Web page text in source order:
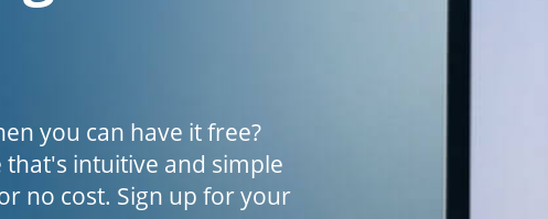
you can have it free?
intuitive and simple
no cost. Sign up for your